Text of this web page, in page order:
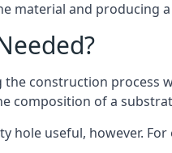
material and producing
construction process
composition of a
hole useful, however. For